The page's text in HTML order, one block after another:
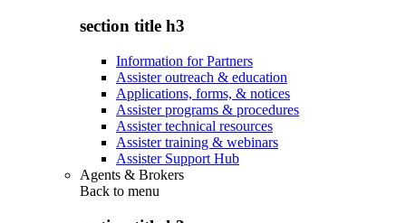
section title h3
Information for Partners
Assister outreach & education
Applications, forms, & notices
Assister programs & procedures
Assister technical resources
Assister training & webinars
Assister Support Hub
Agents & Brokers
Back to menu